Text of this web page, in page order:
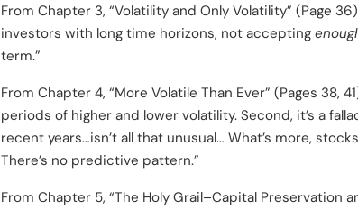
From Chapter 3, “Volatility and Only Volatility” (Page
investors with long time horizons, not accepting
term.”
From Chapter 4, “More Volatile Than Ever” (Pages 38,
periods of higher and lower volatility. Second, it’s a
recent years…isn’t all that unusual… What’s more,
There’s no predictive pattern.”
From Chapter 5, “The Holy Grail–Capital Preservation